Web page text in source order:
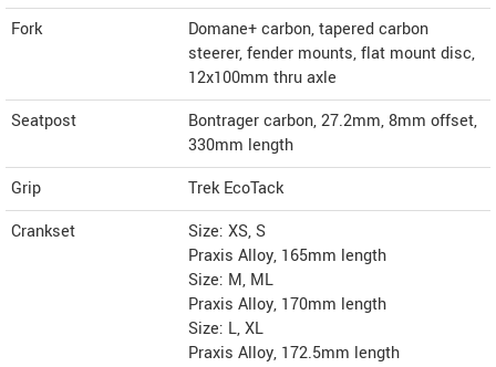
Fork
Domane+ carbon, tapered carbon
steerer, fender mounts, flat mount disc,
12x100mm thru axle
Seatpost
Bontrager carbon, 27.2mm, 8mm offset,
330mm length
Grip
Trek EcoTack
Crankset
Size: XS, S
Praxis Alloy, 165mm length
Size: M, ML
Praxis Alloy, 170mm length
Size: L, XL
Praxis Alloy, 172.5mm length